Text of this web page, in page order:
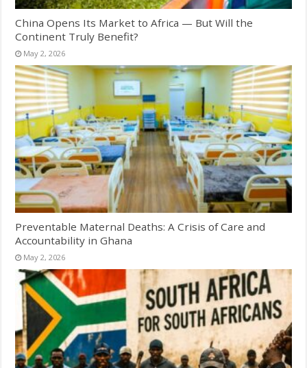
China Opens Its Market to Africa — But Will the
Continent Truly Benefit?
May 2, 2026
Preventable Maternal Deaths: A Crisis of Care and
Accountability in Ghana
May 2, 2026